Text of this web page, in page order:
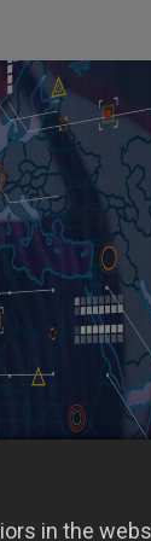
in the